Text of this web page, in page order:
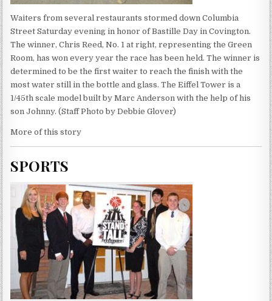
Waiters from several restaurants stormed down Columbia
Street Saturday evening in honor of Bastille Day in Covington.
The winner, Chris Reed, No. 1 at right, representing the Green
Room, has won every year the race has been held. The winner is
determined to be the first waiter to reach the finish with the
most water still in the bottle and glass. The Eiffel Tower is a
1/45th scale model built by Marc Anderson with the help of his
son Johnny. (Staff Photo by Debbie Glover)
More of this story
SPORTS